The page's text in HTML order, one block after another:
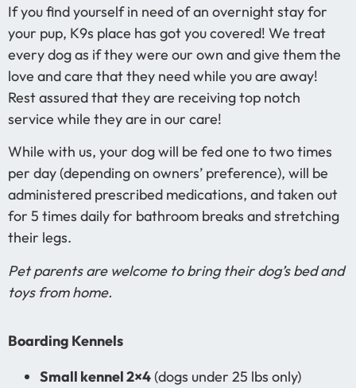
If you find yourself in need of an overnight stay for
your pup, K9s place has got you covered! We treat
every dog as if they were our own and give them the
love and care that they need while you are away!
Rest assured that they are receiving top notch
service while they are in our care!
While with us, your dog will be fed one to two times
per day (depending on owners’ preference), will be
administered prescribed medications, and taken out
for 5 times daily for bathroom breaks and stretching
their legs.
Pet parents are welcome to bring their dog’s bed and
toys from home.
Boarding Kennels
Small kennel 2×4(dogs under 25 lbs only)